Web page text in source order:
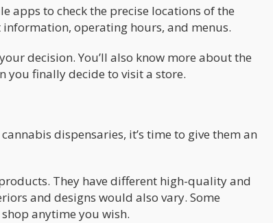
apps to check the precise locations of the
information, operating hours, and menus.
decision. You’ll also know more about the
you finally decide to visit a store.
dispensaries, it’s time to give them an
They have different high-quality and
and designs would also vary. Some
anytime you wish.